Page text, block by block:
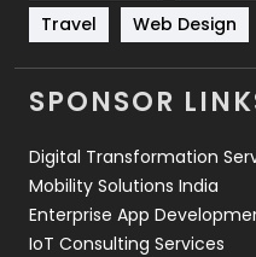
Travel
Videography
Web Design
Web Development
Travel
Web Design
SPONSOR
Digital Transformation
Mobility Solutions India
Enterprise App
IoT Consulting Services